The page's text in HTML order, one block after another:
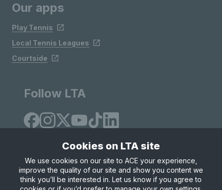
Our apps
Play Tennis
Local Tennis Leagues
Courtside
Follow LTA
Site Map Privacy & Cookies
Terms & Conditions
© Copyright 2026 LTA Operations Limited
Cookies on LTA site
We use cookies on our site to ACE your experience,
improve the quality of our site and show you content we
think you’ll be interested in. Let us know if you agree to